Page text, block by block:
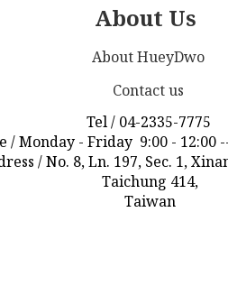
About Us
About HueyDwo
Contact us
Tel / 04-2335-7775
/ Monday - Friday 9:00 - 12:00
No. 8, Ln. 197, Sec. 1,
Taichung 414,
Taiwan